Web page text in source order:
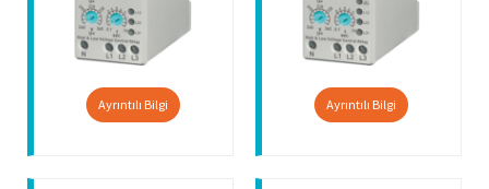
Ayrıntılı Bilgi Ayrıntılı Bilgi